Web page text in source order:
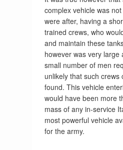
complex vehicle was
were after, having a
trained crews, who
and maintain these
however was very large
small number of men
unlikely that such crews
found. This vehicle
would have been more
mass of any in-service
most powerful vehicle
for the army.